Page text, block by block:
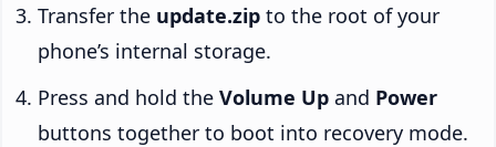
Transfer the update.zip to the root of your
phone’s internal storage.
Press and hold the Volume Up and Power
buttons together to boot into recovery mode.